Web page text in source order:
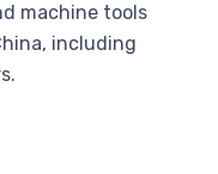
machine tools
including